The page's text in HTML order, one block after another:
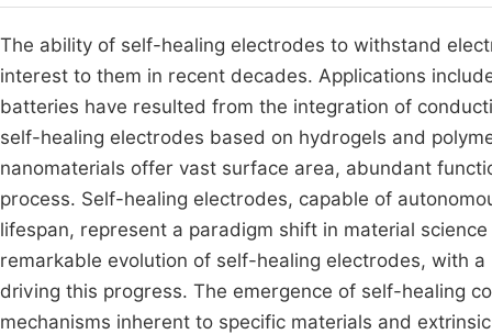
The ability of self-healing electrodes to withstand
interest to them in recent decades. Applications
batteries have resulted from the integration of
self-healing electrodes based on hydrogels and
nanomaterials offer vast surface area, abundant
process. Self-healing electrodes, capable of
lifespan, represent a paradigm shift in material
remarkable evolution of self-healing electrodes, with
driving this progress. The emergence of self-healing
mechanisms inherent to specific materials and